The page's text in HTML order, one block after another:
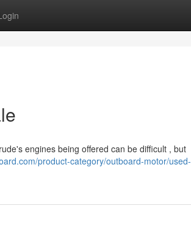
engines being offered can be difficult , but
product-category/outboard-motor/used-